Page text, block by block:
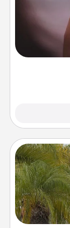
Record your
your
big—but
An